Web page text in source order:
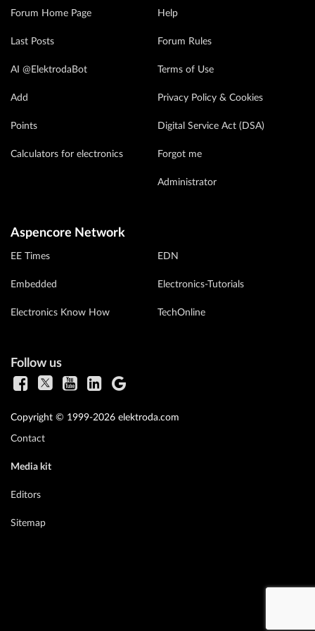
Forum Home Page
Last Posts
AI @ElektrodaBot
Add
Points
Calculators for electronics
Help
Forum Rules
Terms of Use
Privacy Policy & Cookies
Digital Service Act (DSA)
Forgot me
Administrator
Aspencore Network
EE Times
Embedded
Electronics Know How
EDN
Electronics-Tutorials
TechOnline
Follow us
Copyright © 1999-2026 elektroda.com
Contact
Media kit
Editors
Sitemap